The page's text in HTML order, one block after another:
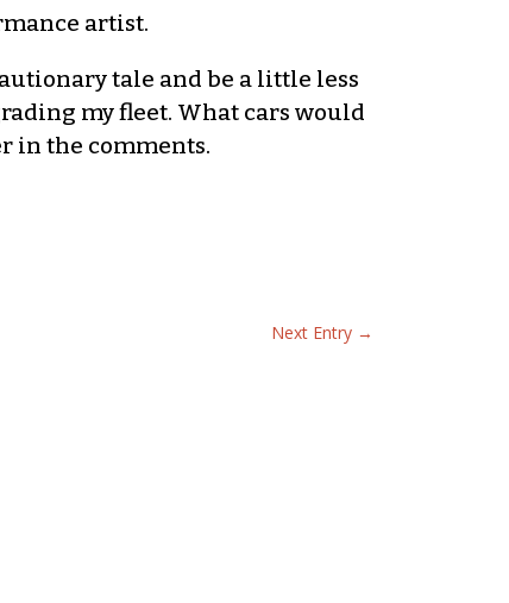
artist.
tale and be a little less
my fleet. What cars would
in the comments.
Next Entry→